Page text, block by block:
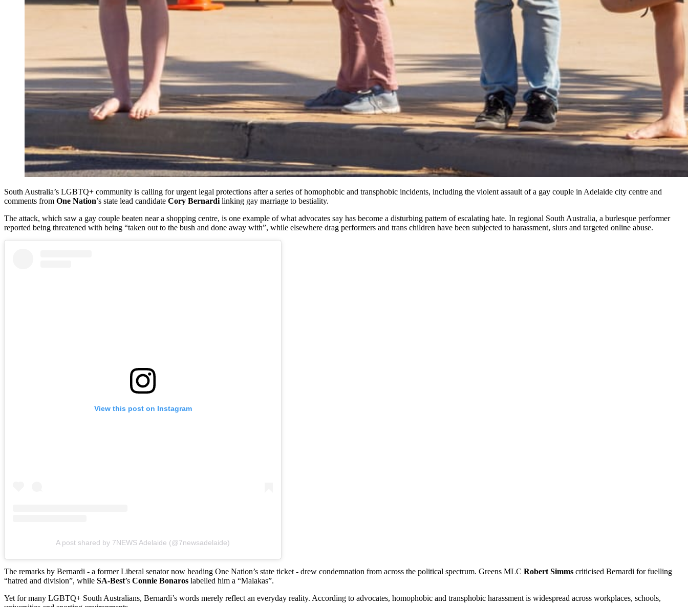
South Australia’s LGBTQ+ community is calling for urgent legal protections after a series of homophobic and transphobic incidents, including the violent assault of a gay couple in Adelaide city centre and
comments from One Nation’s state lead candidate Cory Bernardilinking gay marriage to bestiality.
The attack, which saw a gay couple beaten near a shopping centre, is one example of what advocates say has become a disturbing pattern of escalating hate. In regional South Australia, a burlesque performer
reported being threatened with being “taken out to the bush and done away with”, while elsewhere drag performers and trans children have been subjected to harassment, slurs and targeted online abuse.
View this post on Instagram
A post shared by 7NEWS Adelaide (@7newsadelaide)
The remarks by Bernardi - a former Liberal senator now heading One Nation’s state ticket - drew condemnation from across the political spectrum. Greens MLC Robert Simms criticised Bernardi for fuelling
“hatred and division”, while SA-Best’s Connie Bonaros labelled him a “Malakas”.
Yet for many LGBTQ+ South Australians, Bernardi’s words merely reflect an everyday reality. According to advocates, homophobic and transphobic harassment is widespread across workplaces, schools,